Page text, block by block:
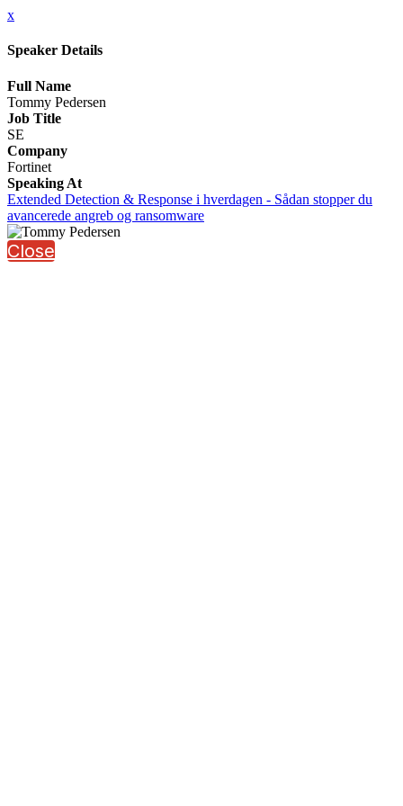
x
Speaker Details
Full Name
Tommy Pedersen
Job Title
SE
Company
Fortinet
Speaking At
Extended Detection & Response i hverdagen - Sådan stopper du
avancerede angreb og ransomware
Close